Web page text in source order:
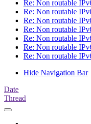
Re: Non routable
Re: Non routable
Re: Non routable
Re: Non routable
Re: Non routable
Re: Non routable
Re: Non routable
Hide Navigation Bar
Date
Thread